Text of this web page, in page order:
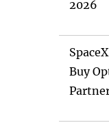
2026
Buy